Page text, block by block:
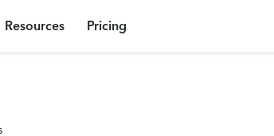
Resources Pricing